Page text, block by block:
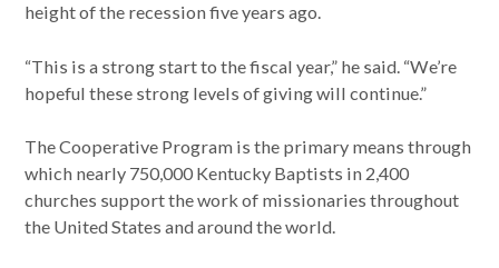
height of the recession five years ago.
“This is a strong start to the fiscal year,” he said. “We’re
hopeful these strong levels of giving will continue.”
The Cooperative Program is the primary means through
which nearly 750,000 Kentucky Baptists in 2,400
churches support the work of missionaries throughout
the United States and around the world.